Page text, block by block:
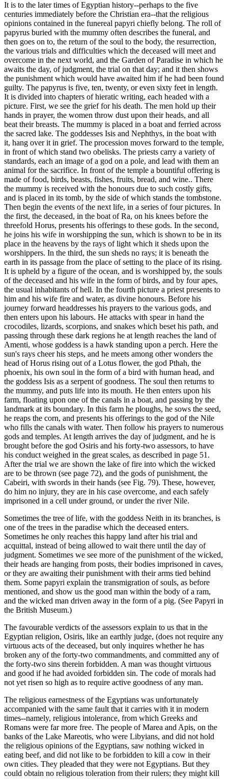
It is to the later times of Egyptian history--perhaps to the five
centuries immediately before the Christian era--that the religious
opinions contained in the funereal papyri chiefly belong. The roll of
papyrus buried with the mummy often describes the funeral, and
then goes on to, the return of the soul to the body, the resurrection,
the various trials and difficulties which the deceased will meet and
overcome in the next world, and the Garden of Paradise in which he
awaits the day, of judgment, the trial on that day; and it then shows
the punishment which would have awaited him if he had been found
guilty. The papyrus is five, ten, twenty, or even sixty feet in length.
It is divided into chapters of hieratic writing, each headed with a
picture. First, we see the grief for his death. The men hold up their
hands in prayer, the women throw dust upon their heads, and all
beat their breasts. The mummy is placed in a boat and ferried across
the sacred lake. The goddesses Isis and Nephthys, in the boat with
it, hang over it in grief. The procession moves forward to the temple,
in front of which stand two obelisks. The priests carry a variety of
standards, each an image of a god on a pole, and lead with them an
animal for the sacrifice. In front of the temple a bountiful offering is
made of food, birds, beasts, fishes, fruits, bread, and wine.. There
the mummy is received with the honours due to such costly gifts,
and is placed in its tomb, by the side of which stands the tombstone.
Then begin the events of the next life, in a series of four pictures. In
the first, the deceased, in the boat of Ra, on his knees before the
threefold Horus, presents his offerings to these gods. In the second,
he joins his wife in worshipping the sun, which is shown to be in its
place in the heavens by the rays of light which it sheds upon the
worshippers. In the third, the sun sheds no rays; it is beneath the
earth in its passage from the place of setting to the place of its rising.
It is upheld by a figure of the ocean, and is worshipped by, the souls
of the deceased and his wife in the form of birds, and by four apes,
the usual inhabitants of hell. In the fourth picture a priest presents to
him and his wife fire and water, as divine honours. Before his
journey forward headdresses his prayers to the various gods, and
then enters upon his labours. He attacks with spear in hand the
crocodiles, lizards, scorpions, and snakes which beset his path, and
passing through these dark regions he at length reaches the land of
Amenti, whose goddess is a hawk standing upon a perch. Here the
sun's rays cheer his steps, and he meets among other wonders the
head of Horus rising out of a Lotus flower, the god Pthah, the
phoenix, his own soul in the form of a bird with human head, and
the goddess Isis as a serpent of goodness. The soul then returns to
the mummy, and puts life into its mouth. He then enters upon his
farm, floating upon one of the canals in a boat, and passing by the
landmark at its boundary. In this farm he ploughs, he sows the seed,
he reaps the corn, and presents his offerings to the god of the Nile
who fills the canals with water. Then follow his prayers to numerous
gods and temples. At length arrives the day of judgment, and he is
brought before the god Osiris and his forty-two assessors, to have
his conduct weighed in the great scales, as described in page 51.
After the trial we are shown the lake of fire into which the wicked
are to be thrown (see page 72), and the gods of punishment, the
Cabeiri, with swords in their hands (see Fig. 79). These, however,
do him no injury, they are in his case overcome, and each safely
imprisoned in a cell under ground, or under the river Nile.
Sometimes the tree of life, with the goddess Neith in its branches, is
one of the trees in the paradise which the deceased enters.
Sometimes he only reaches this happy land after his trial and
acquittal, instead of being allowed to wait there until the day of
judgment. Sometimes we see more of the punishment of the wicked,
their heads are hanging from posts, their bodies imprisoned in caves,
or they are awaiting their punishment with their arms tied behind
them. Some papyri explain the transmigration of souls, as before
mentioned, and show us the good man within the body of a ram,
and the wicked man driven away in the form of a pig. (See Papyri in
the British Museum.)
The favourable verdicts of the assessors explain to us that in the
Egyptian religion, Osiris, like an earthly judge, (does not require any
virtuous acts of the deceased, but only inquires whether he has
broken any of the forty-two commandments, and committed any of
the forty-two sins therein forbidden. A man was thought virtuous
and good if he had avoided forbidden sin. The code of morals had
not yet risen so high as to require active goodness of any man.
The religious earnestness of the Egyptians was unfortunately
accompanied with the same fault that it carries with it in modern
times--namely, religious intolerance, from which Greeks and
Romans were far more free. The people of Marea and Apis, on the
banks of the Lake Mareotis, who were Libyians, and did not hold
the religious opinions of the Egyptians, saw nothing wicked in
eating beef, and did not like to be forbidden to kill a cow in their
own cities. They pleaded that they were not Egyptians. But they
could obtain no religious toleration from their rulers; they might kill